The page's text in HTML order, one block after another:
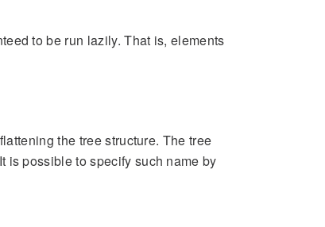
to be run lazily. That is, elements
the tree structure. The tree
is possible to specify such name by